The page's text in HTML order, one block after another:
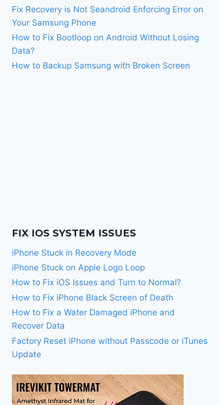
Fix Recovery is Not Seandroid Enforcing Error on
Your Samsung Phone
How to Fix Bootloop on Android Without Losing
Data?
How to Backup Samsung with Broken Screen
FIX IOS SYSTEM ISSUES
iPhone Stuck in Recovery Mode
iPhone Stuck on Apple Logo Loop
How to Fix iOS Issues and Turn to Normal?
How to Fix iPhone Black Screen of Death
How to Fix a Water Damaged iPhone and
Recover Data
Factory Reset iPhone without Passcode or iTunes
Update